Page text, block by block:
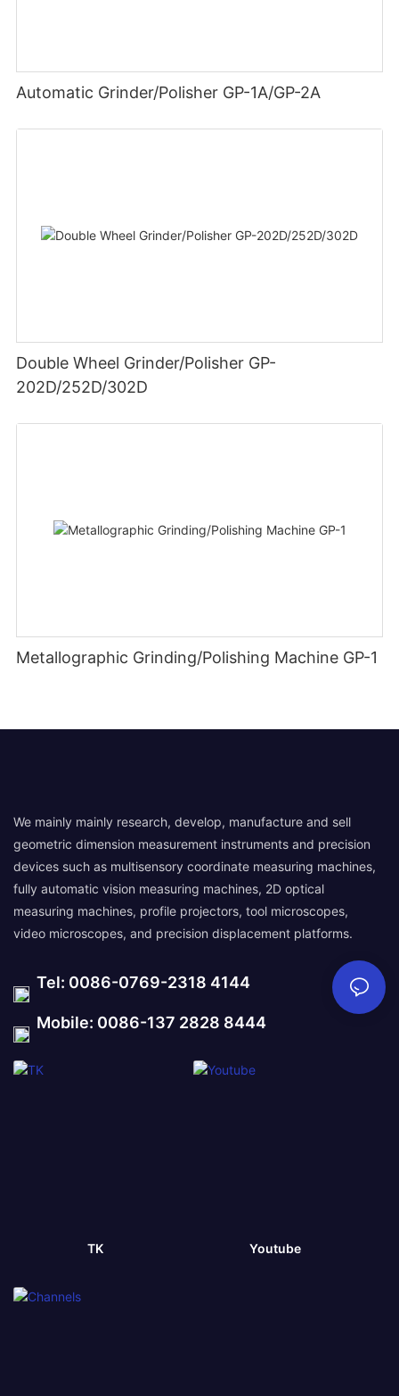
Automatic Grinder/Polisher GP-1A/GP-2A
Double Wheel Grinder/Polisher GP-
202D/252D/302D
Metallographic Grinding/Polishing Machine GP-1
We mainly mainly research, develop, manufacture and sell
geometric dimension measurement instruments and precision
devices such as multisensory coordinate measuring machines,
fully automatic vision measuring machines, 2D optical
measuring machines, profile projectors, tool microscopes,
video microscopes, and precision displacement platforms.
Tel: 0086-0769-2318 4144
Mobile: 0086-137 2828 8444
TK Youtube